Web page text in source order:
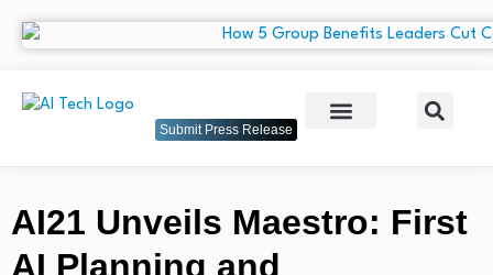
Submit Press Release
AI21 Unveils Maestro: First
AI Planning and